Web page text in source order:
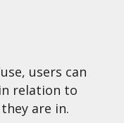
users can
relation to
are in.